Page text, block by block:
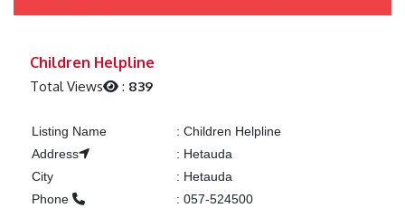
Children Helpline
Total Views : 839
Listing Name : Children Helpline
Address
: Hetauda
City
: Hetauda
Phone
: 057-524500